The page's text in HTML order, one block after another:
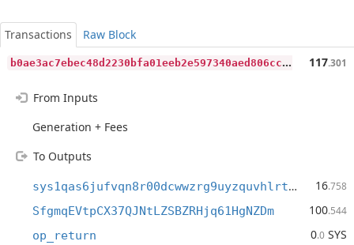
Transactions
Raw Block
b
0ae3ac7ebec48d2230bfa01eeb2e597340aed806cc7d1355159aaf461b1a08a 117.301
From Inputs
Generation + Fees
To Outputs
sys1qas6jufvqn8r00dcwwzrg9uyzquvhlrtx3t7y2h
16.758
SfgmqEVtpCX37QJNtLZSBZRHjq61HgNZDm 100.544
op_return 0.0 SYS